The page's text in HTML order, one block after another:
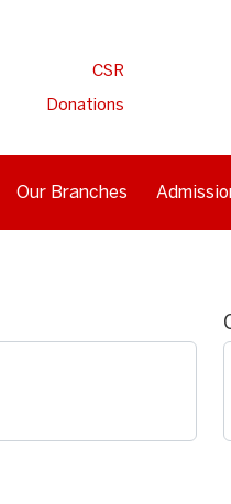
CSR
Donations
Our Branches